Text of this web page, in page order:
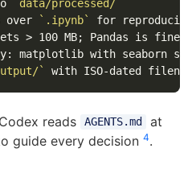
`data/processed/`
over
`.ipynb`
`
reads AGENTS.md
at
guide every decision 4.